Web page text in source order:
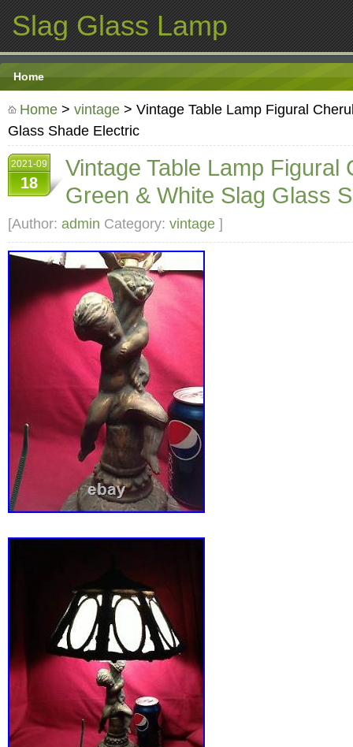
Slag Glass Lamp
Home
Home > vintage > Vintage Table Lamp Figural
Glass Shade Electric
2021-09
18
Vintage Table Lamp Figural
Green & White Slag Glass
[Author: admin Category: vintage ]